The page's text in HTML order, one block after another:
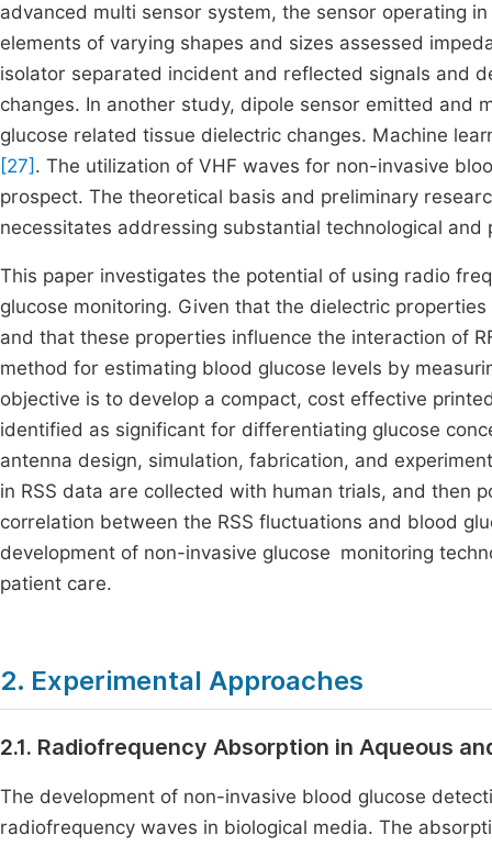
advanced multi sensor system, the sensor operating
elements of varying shapes and sizes assessed
isolator separated incident and reflected signals and
changes. In another study, dipole sensor emitted
glucose related tissue dielectric changes. Machine
[27] . The utilization of VHF waves for non-invasive
prospect. The theoretical basis and preliminary
necessitates addressing substantial technological and
This paper investigates the potential of using radio
glucose monitoring. Given that the dielectric
and that these properties influence the interaction of
method for estimating blood glucose levels by
objective is to develop a compact, cost effective
identified as significant for differentiating glucose
antenna design, simulation, fabrication, and
in RSS data are collected with human trials, and then
correlation between the RSS fluctuations and blood
development of non-invasive glucose monitoring
patient care.
2. Experimental Approaches
2.1. Radiofrequency Absorption in Aqueous
The development of non-invasive blood glucose
radiofrequency waves in biological media. The